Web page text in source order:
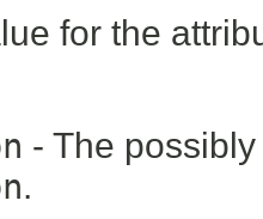
for the
- The
.